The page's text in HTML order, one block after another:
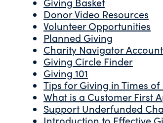
Donor Video Resources
Volunteer Opportunities
Planned Giving
Charity Navigator Account
Giving Circle Finder
Giving 101
Tips for Giving in Times of
What is a Customer First
Support Underfunded
Introduction to Effective